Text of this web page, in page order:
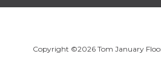
Copyright ©2026 Tom January